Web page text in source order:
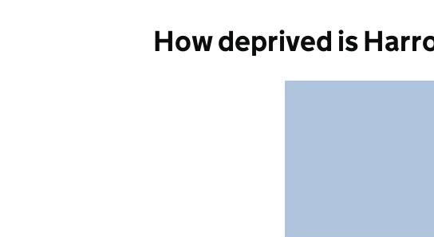
How deprived is